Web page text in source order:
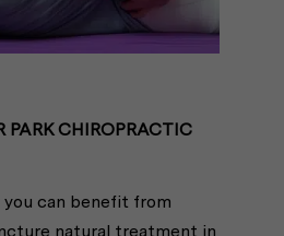
PARK CHIROPRACTIC
can benefit from
natural treatment in